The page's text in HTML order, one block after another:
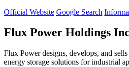
Official Website Google Search
Flux Power Holdings
Flux Power designs, develops, and
energy storage solutions for industrial